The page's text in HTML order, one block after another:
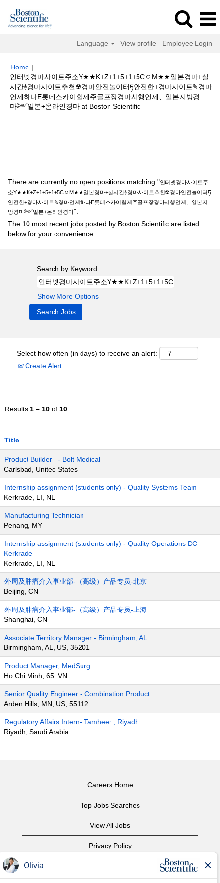
Language View profile Employee Login
Home |
인터넷경마사이트주소Y★★K+Z+1+5+1+5CㅇM★★일본경마+실
시간࿈경마사이트추천☢경마안전놀이터ཏ안전한+경마사이트✎경마
언제하나E롯데스카이힐제주골프장경마시행언제、일본지방경
마༻일본+온라인경마 at Boston Scientific(current
There are currently no open positions matching "인터넷경마사이트주
소Y★★K+Z+1+5+1+5CㅇM★★일본경마+실시간࿈경마사이트추천☢경마안전놀이터ཏ
안전한+경마사이트✎경마언제하나E롯데스카이힐제주골프장경마시행언제、일본지
방경마༻일본+온라인경마".
The 10 most recent jobs posted by Boston Scientific are listed
below for your convenience.
Search by Keyword
Show More Options
Select how often (in days) to receive an alert:
Create Alert
Results 1 – 10 of 10
Title
Product Builder I - Bolt Medical
Carlsbad, United States
Internship assignment (students only) - Quality Systems Team
Kerkrade, LI, NL
Manufacturing Technician
Penang, MY
Internship assignment (students only) - Quality Operations DC
Kerkrade
Kerkrade, LI, NL
外周及肿瘤介入事业部-（高级）产品专员-北京
Beijing, CN
外周及肿瘤介入事业部-（高级）产品专员-上海
Shanghai, CN
Associate Territory Manager - Birmingham, AL
Birmingham, AL, US, 35201
Product Manager, MedSurg
Ho Chi Minh, 65, VN
Senior Quality Engineer - Combination Product
Arden Hills, MN, US, 55112
Regulatory Affairs Intern- Tamheer , Riyadh
Riyadh, Saudi Arabia
Careers Home
Top Jobs Searches
View All Jobs
Privacy Policy